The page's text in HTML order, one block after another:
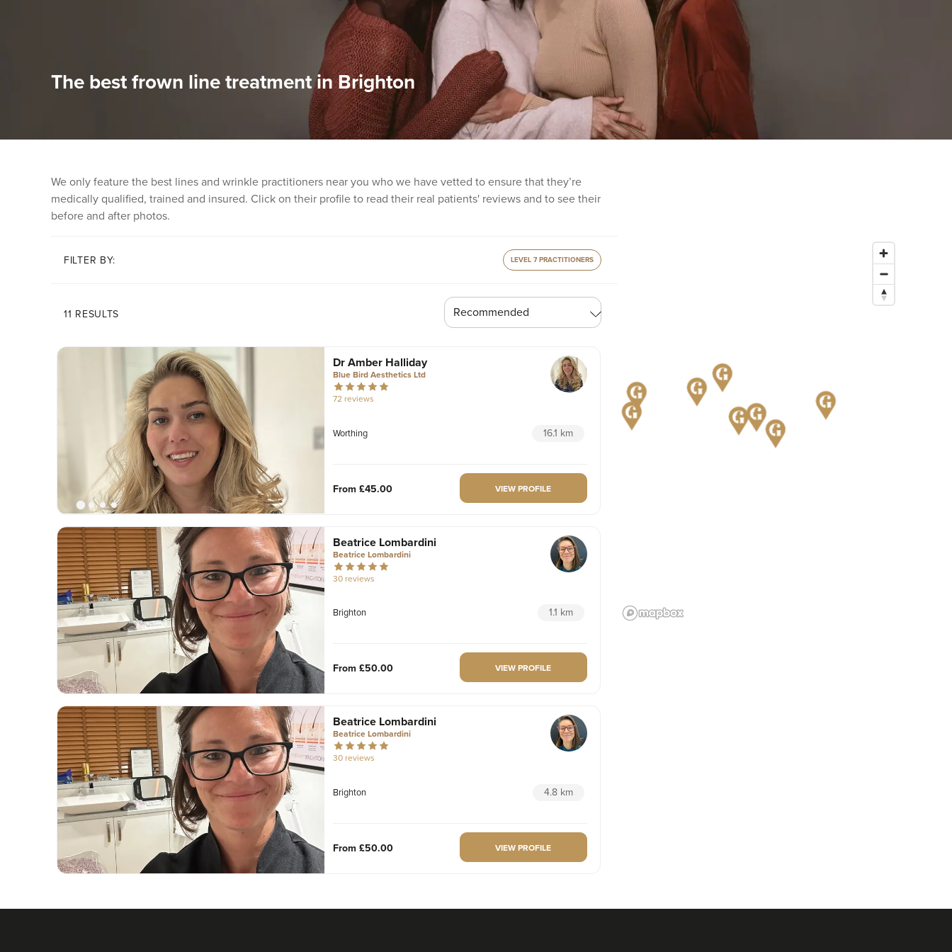
The best frown line treatment in Brighton
We only feature the best lines and wrinkle practitioners near you who we have vetted to ensure that they’re
medically qualified, trained and insured. Click on their profile to read their real patients' reviews and to see their
before and after photos.
FILTER BY: LEVEL 7 PRACTITIONERS
11 RESULTS
Dr Amber Halliday
Blue Bird Aesthetics Ltd
72 reviews
Worthing 16.1 km
From £45.00 VIEW PROFILE
Beatrice Lombardini
Beatrice Lombardini
30 reviews
Brighton 1.1 km
From £50.00 VIEW PROFILE
Beatrice Lombardini
Beatrice Lombardini
30 reviews
Brighton 4.8 km
From £50.00 VIEW PROFILE